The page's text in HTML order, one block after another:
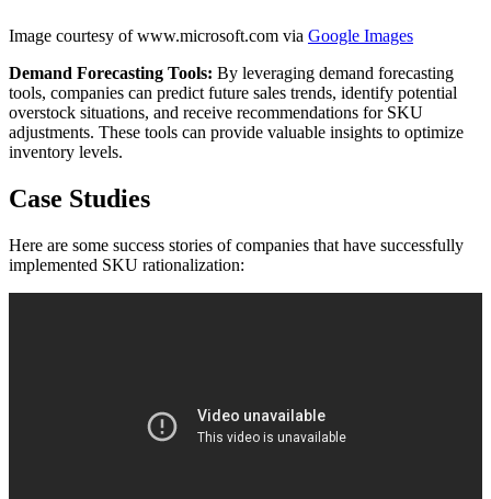
Image courtesy of www.microsoft.com via Google Images
Demand Forecasting Tools: By leveraging demand forecasting
tools, companies can predict future sales trends, identify potential
overstock situations, and receive recommendations for SKU
adjustments. These tools can provide valuable insights to optimize
inventory levels.
Case Studies
Here are some success stories of companies that have successfully
implemented SKU rationalization: